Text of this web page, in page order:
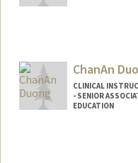
ChanAn
CLINICAL
- SENIOR
EDUCATION